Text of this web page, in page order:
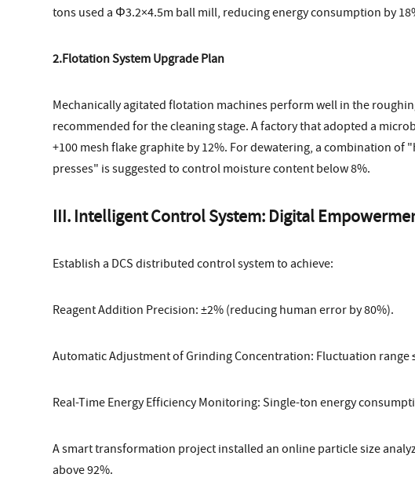
tons used a Φ3.2×4.5m ball mill, reducing energy consumption by
2.Flotation System Upgrade Plan
Mechanically agitated flotation machines perform well in the
recommended for the cleaning stage. A factory that adopted a
+100 mesh flake graphite by 12%. For dewatering, a combination
presses" is suggested to control moisture content below 8%.
III. Intelligent Control System: Digital
Establish a DCS distributed control system to achieve:
Reagent Addition Precision: ±2% (reducing human error by 80%).
Automatic Adjustment of Grinding Concentration: Fluctuation range
Real-Time Energy Efficiency Monitoring: Single-ton energy
A smart transformation project installed an online particle size
above 92%.